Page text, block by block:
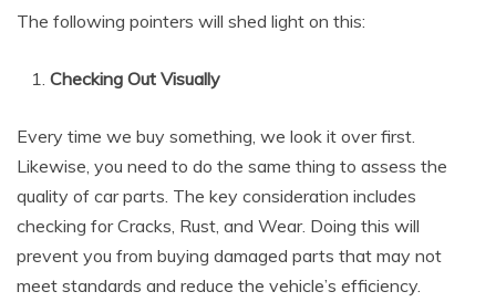
The following pointers will shed light on this:
Checking Out Visually
Every time we buy something, we look it over first.
Likewise, you need to do the same thing to assess the
quality of car parts. The key consideration includes
checking for Cracks, Rust, and Wear. Doing this will
prevent you from buying damaged parts that may not
meet standards and reduce the vehicle’s efficiency.